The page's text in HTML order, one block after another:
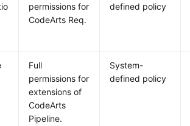
permissions for
CodeArts Req.
defined policy
Full
permissions for
extensions of
CodeArts
Pipeline.
System-
defined policy